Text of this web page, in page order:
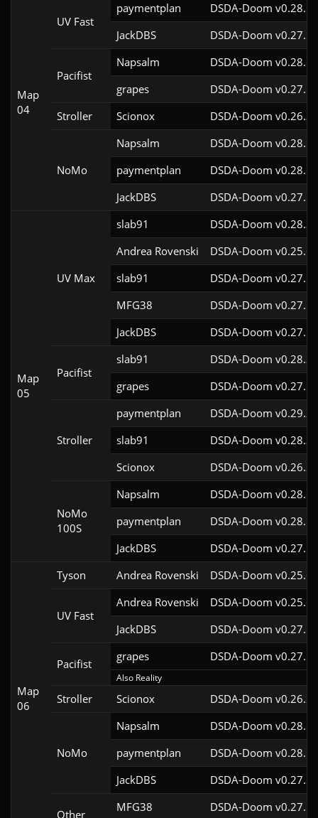
Map
04
UV Fast
paymentplan
DSDA-Doom
JackDBS
DSDA-Doom
Pacifist
Napsalm
DSDA-Doom
grapes
DSDA-Doom
Stroller
Scionox DSDA-Doom
NoMo
Napsalm
DSDA-Doom
paymentplan
DSDA-Doom
JackDBS
DSDA-Doom
Map
05
UV Max
slab91
DSDA-Doom
Andrea Rovenski
DSDA-Doom
slab91
DSDA-Doom
MFG38
DSDA-Doom
JackDBS
DSDA-Doom
Pacifist
slab91
DSDA-Doom
grapes
DSDA-Doom
Stroller
paymentplan
DSDA-Doom
slab91
DSDA-Doom
Scionox
DSDA-Doom
NoMo
100S
Napsalm
DSDA-Doom
paymentplan
DSDA-Doom
JackDBS
DSDA-Doom
Map
06
Tyson Andrea Rovenski DSDA-Doom
UV Fast
Andrea Rovenski
DSDA-Doom
JackDBS
DSDA-Doom
Pacifist
grapes DSDA-Doom
Also Reality
Stroller Scionox DSDA-Doom
NoMo
Napsalm
DSDA-Doom
paymentplan
DSDA-Doom
JackDBS
DSDA-Doom
Other
MFG38 DSDA-Doom